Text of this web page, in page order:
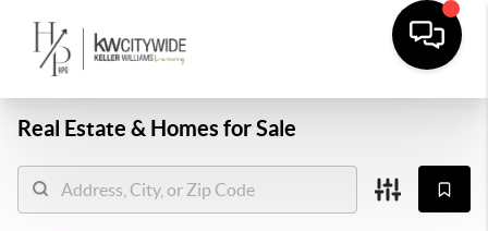
Real Estate & Homes for Sale